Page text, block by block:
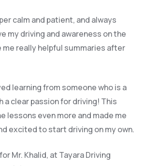
calm and patient, and always
my driving and awareness on the
me really helpful summaries after
learning from someone who is a
a clear passion for driving! This
lessons even more and made me
excited to start driving on my own.
Mr. Khalid, at Tayara Driving